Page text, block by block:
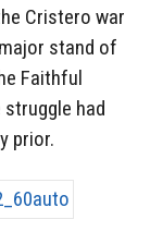
Cristero war
stand of
Faithful
had
prior.